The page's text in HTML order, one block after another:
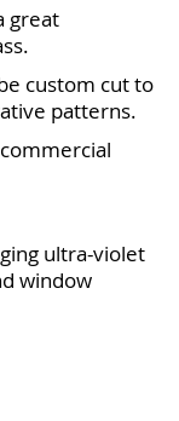
great
custom cut to
patterns.
ultra-violet
window